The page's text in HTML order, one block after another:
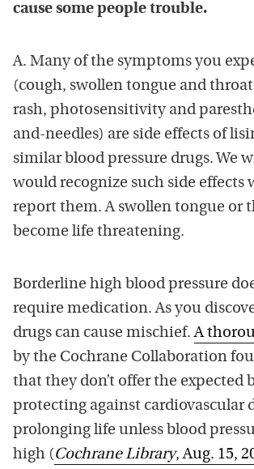
cause some people trouble.
A. Many of the symptoms you
(cough, swollen tongue and
rash, photosensitivity and
and-needles) are side effects of
similar blood pressure drugs. We
would recognize such side effects
report them. A swollen tongue or
become life threatening.
Borderline high blood pressure
require medication. As you
drugs can cause mischief.A
by the Cochrane Collaboration
that they don’t offer the expected
protecting against cardiovascular
prolonging life unless blood
high (Cochrane Library, Aug. 15,